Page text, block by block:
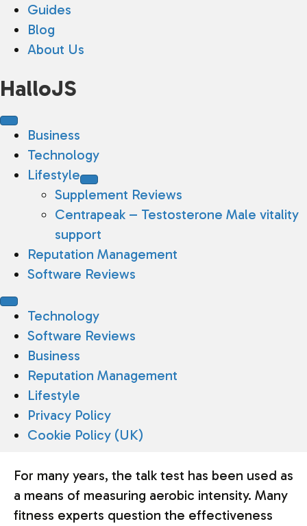
Guides
Blog
About Us
HalloJS
Business
Technology
Lifestyle
Supplement Reviews
Centrapeak – Testosterone Male vitality
support
Reputation Management
Software Reviews
Technology
Software Reviews
Business
Reputation Management
Lifestyle
Privacy Policy
Cookie Policy (UK)
For many years, the talk test has been used as
a means of measuring aerobic intensity. Many
fitness experts question the effectiveness